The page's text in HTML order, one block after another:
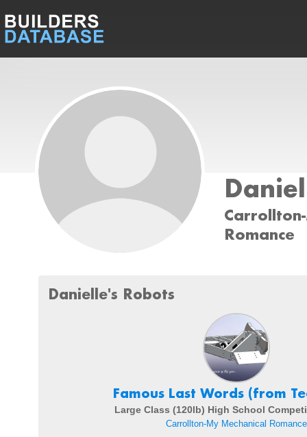
Romance
Danielle's Robots
Famous Last Words (from
Large Class (120lb) High School
Carrollton-My Mechanical Romance